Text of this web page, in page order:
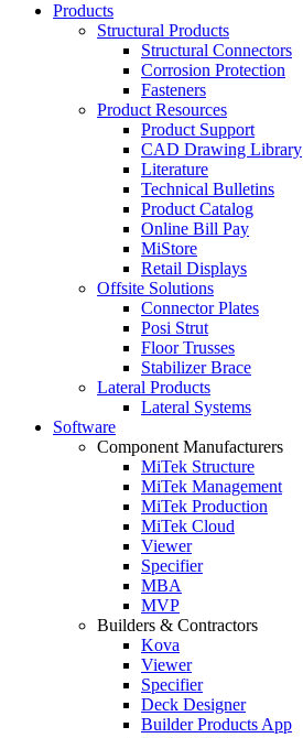
Products
Structural Products
Structural Connectors
Corrosion Protection
Fasteners
Product Resources
Product Support
CAD Drawing Library
Literature
Technical Bulletins
Product Catalog
Online Bill Pay
MiStore
Retail Displays
Offsite Solutions
Connector Plates
Posi Strut
Floor Trusses
Stabilizer Brace
Lateral Products
Lateral Systems
Software
Component Manufacturers
MiTek Structure
MiTek Management
MiTek Production
MiTek Cloud
Viewer
Specifier
MBA
MVP
Builders & Contractors
Kova
Viewer
Specifier
Deck Designer
Builder Products App